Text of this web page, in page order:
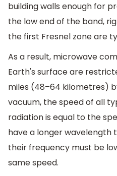
building walls enough for
the low end of the band,
the first Fresnel zone are
As a result, microwave
Earth's surface are
miles (48–64 kilometres)
vacuum, the speed of all
radiation is equal to the
have a longer wavelength
their frequency must be
same speed.